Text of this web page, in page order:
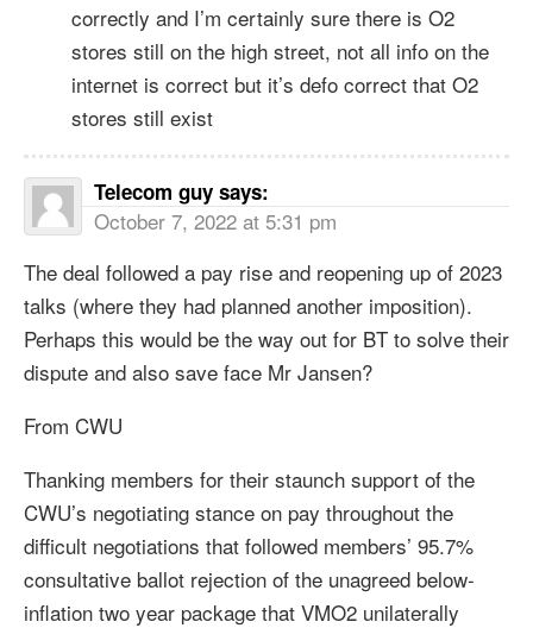
correctly and I’m certainly sure there is O2
stores still on the high street, not all info on the
internet is correct but it’s defo correct that O2
stores still exist
Telecom guy says:
October 7, 2022 at 5:31 pm
The deal followed a pay rise and reopening up of 2023
talks (where they had planned another imposition).
Perhaps this would be the way out for BT to solve their
dispute and also save face Mr Jansen?
From CWU
Thanking members for their staunch support of the
CWU’s negotiating stance on pay throughout the
difficult negotiations that followed members’ 95.7%
consultative ballot rejection of the unagreed below-
inflation two year package that VMO2 unilaterally